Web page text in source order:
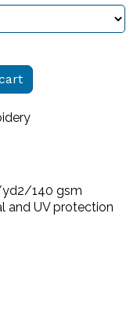
yd2/140 gsm
and UV protection